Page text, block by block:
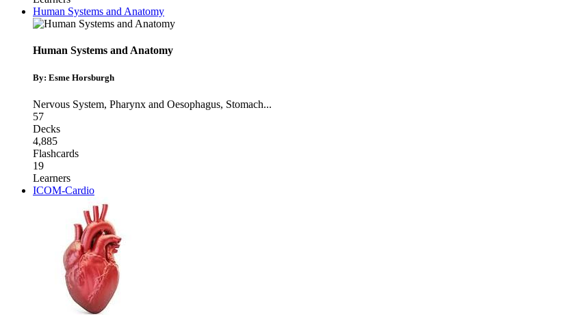
Human Systems and Anatomy
Human Systems and Anatomy
By: Esme Horsburgh
Nervous System, Pharynx and Oesophagus, Stomach...
57
Decks
4,885
Flashcards
19
Learners
ICOM-Cardio